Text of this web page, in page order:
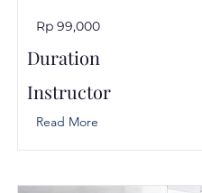
Rp 99,000
Duration
Instructor
Read More